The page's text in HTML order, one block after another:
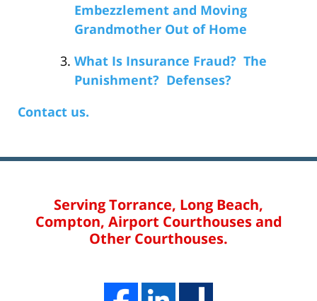
Embezzlement and Moving
Grandmother Out of Home
What Is Insurance Fraud? The
Punishment? Defenses?
Contact us.
Serving Torrance, Long Beach,
Compton, Airport Courthouses and
Other Courthouses.